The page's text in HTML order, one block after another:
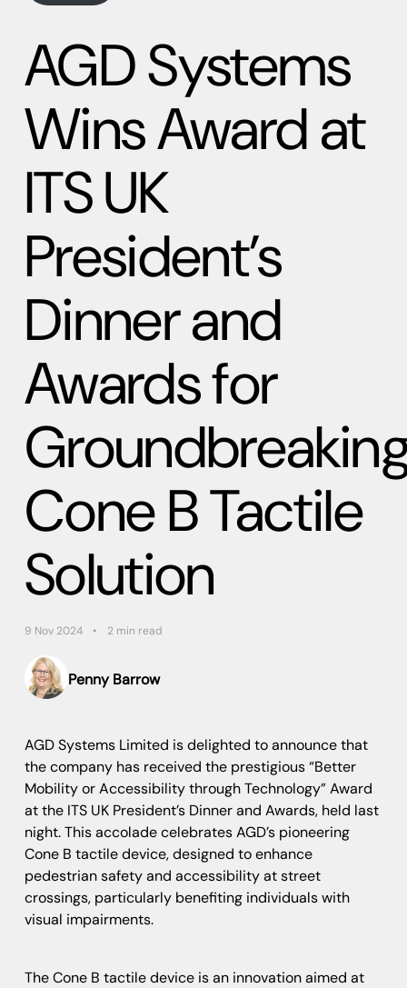
AGD Systems
Wins Award at
ITS UK
President’s
Dinner and
Awards for
Cone B Tactile
Solution
9 Nov 2024 2 min read
Penny Barrow
AGD Systems Limited is delighted to announce that
the company has received the prestigious “Better
Mobility or Accessibility through Technology” Award
at the ITS UK President’s Dinner and Awards, held last
night. This accolade celebrates AGD’s pioneering
Cone B tactile device, designed to enhance
pedestrian safety and accessibility at street
crossings, particularly benefiting individuals with
visual impairments.
The Cone B tactile device is an innovation aimed at